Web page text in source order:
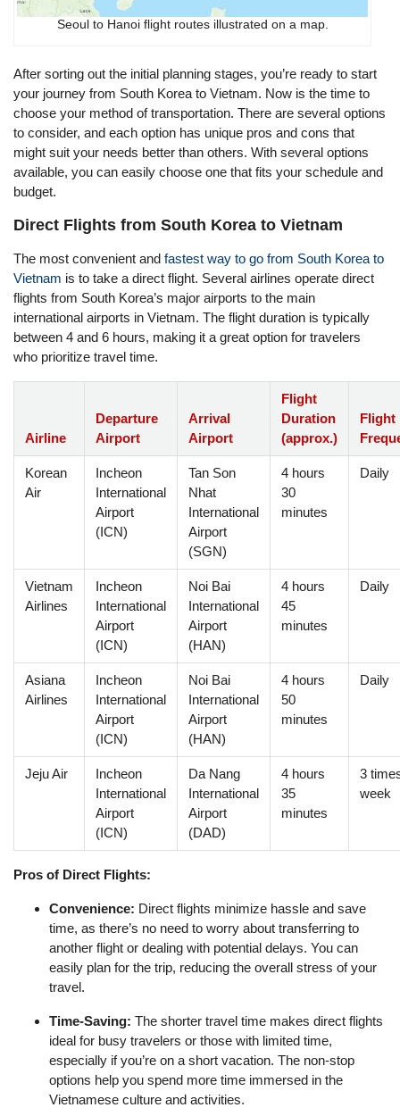
Seoul to Hanoi flight routes illustrated on a map.
After sorting out the initial planning stages, you’re ready to start
your journey from South Korea to Vietnam. Now is the time to
choose your method of transportation. There are several options
to consider, and each option has unique pros and cons that
might suit your needs better than others. With several options
available, you can easily choose one that fits your schedule and
budget.
Direct Flights from South Korea to Vietnam
The most convenient and fastest way to go from South Korea to
Vietnam is to take a direct flight. Several airlines operate direct
flights from South Korea’s major airports to the main
international airports in Vietnam. The flight duration is typically
between 4 and 6 hours, making it a great option for travelers
who prioritize travel time.
Airline
Departure
Airport
Arrival
Airport
Flight
Duration
(approx.)
Flight
Korean
Air
Incheon
International
Airport
(ICN)
Tan Son
Nhat
International
Airport
(SGN)
4 hours
30
minutes
Daily
Vietnam
Airlines
Incheon
International
Airport
(ICN)
Noi Bai
International
Airport
(HAN)
4 hours
45
minutes
Daily
Asiana
Airlines
Incheon
International
Airport
(ICN)
Noi Bai
International
Airport
(HAN)
4 hours
50
minutes
Daily
Jeju Air
Incheon
International
Airport
(ICN)
Da Nang
International
Airport
(DAD)
4 hours
35
minutes
3
week
Pros of Direct Flights:
Convenience: Direct flights minimize hassle and save
time, as there’s no need to worry about transferring to
another flight or dealing with potential delays. You can
easily plan for the trip, reducing the overall stress of your
travel.
Time-Saving: The shorter travel time makes direct flights
ideal for busy travelers or those with limited time,
especially if you’re on a short vacation. The non-stop
options help you spend more time immersed in the
Vietnamese culture and activities.